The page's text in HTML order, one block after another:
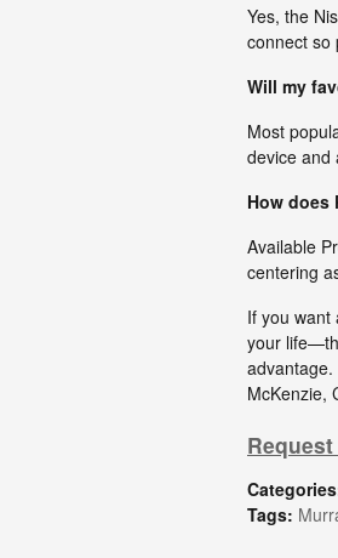
Yes, the
connect so
Will my
Most
device and
How does
Available
centering
If you
your
McKenzie,
Categories
Tags: